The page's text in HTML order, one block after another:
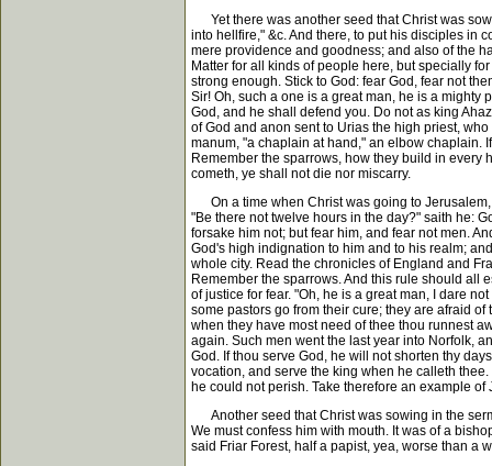
Yet there was another seed that Christ was
into hellfire," &c. And there, to put his disciples in
mere providence and goodness; and also of the
Matter for all kinds of people here, but specially
strong enough. Stick to God: fear God, fear not
Sir! Oh, such a one is a great man, he is a mighty
God, and he shall defend you. Do not as king
of God and anon sent to Urias the high priest,
manum, "a chaplain at hand," an elbow chaplain.
Remember the sparrows, how they build in every
cometh, ye shall not die nor miscarry.
On a time when Christ was going to Jerusalem,
"Be there not twelve hours in the day?" saith he:
forsake him not; but fear him, and fear not men.
God's high indignation to him and to his realm;
whole city. Read the chronicles of England and
Remember the sparrows. And this rule should all
of justice for fear. "Oh, he is a great man, I dare
some pastors go from their cure; they are afraid
when they have most need of thee thou runnest
again. Such men went the last year into Norfolk,
God. If thou serve God, he will not shorten thy
vocation, and serve the king when he calleth
he could not perish. Take therefore an example
Another seed that Christ was sowing in the
We must confess him with mouth. It was of a
said Friar Forest, half a papist, yea, worse than a